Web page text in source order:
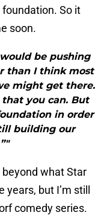
So it
soon.
be pushing
than I think most
might get there.
you can. But
in order
building our
beyond what Star
but I’m still
comedy series.